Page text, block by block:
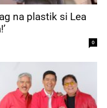
na plastik si Lea
0